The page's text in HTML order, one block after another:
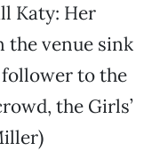
Katy: Her
the venue sink
to the
the Girls’